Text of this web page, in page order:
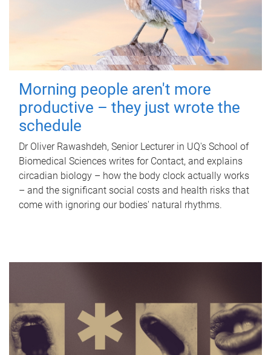
Morning people aren't more
productive – they just wrote the
schedule
Dr Oliver Rawashdeh, Senior Lecturer in UQ's School of
Biomedical Sciences writes for Contact, and explains
circadian biology – how the body clock actually works
– and the significant social costs and health risks that
come with ignoring our bodies' natural rhythms.